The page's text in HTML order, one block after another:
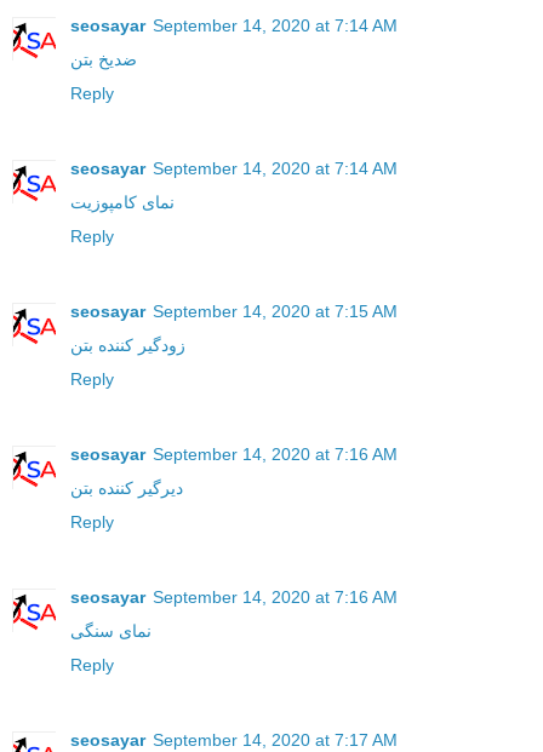
seosayar September 14, 2020 at 7:14 AM
ضدیخ بتن
Reply
seosayar September 14, 2020 at 7:14 AM
نمای کامپوزیت
Reply
seosayar September 14, 2020 at 7:15 AM
زودگیر کننده بتن
Reply
seosayar September 14, 2020 at 7:16 AM
دیرگیر کننده بتن
Reply
seosayar September 14, 2020 at 7:16 AM
نمای سنگی
Reply
seosayar September 14, 2020 at 7:17 AM